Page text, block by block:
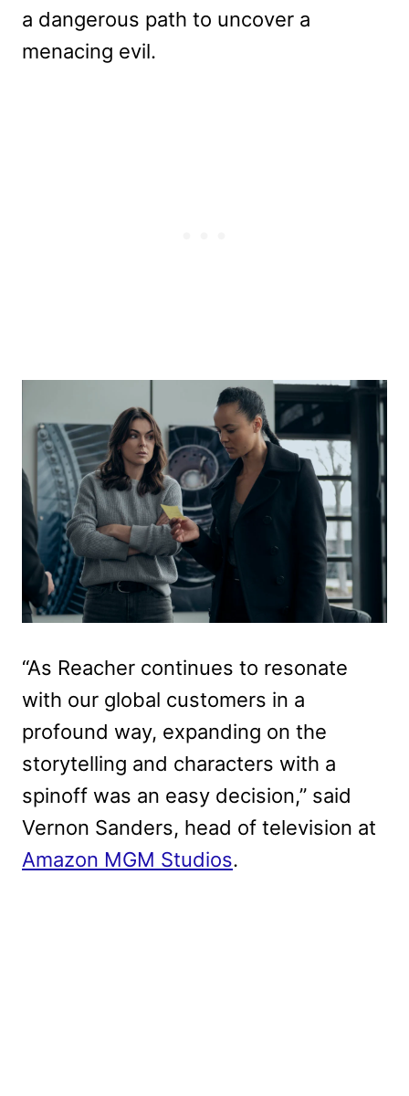
a dangerous path to uncover a
menacing evil.
“As Reacher continues to resonate
with our global customers in a
profound way, expanding on the
storytelling and characters with a
spinoff was an easy decision,” said
Vernon Sanders, head of television at
Amazon MGM Studios.